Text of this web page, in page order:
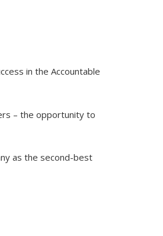
in the Accountable
– the opportunity to
as the second-best